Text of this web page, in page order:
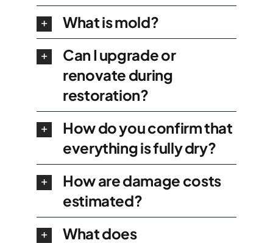
What is mold?
Can I upgrade or
renovate during
restoration?
How do you confirm that
everything is fully dry?
How are damage costs
estimated?
What does